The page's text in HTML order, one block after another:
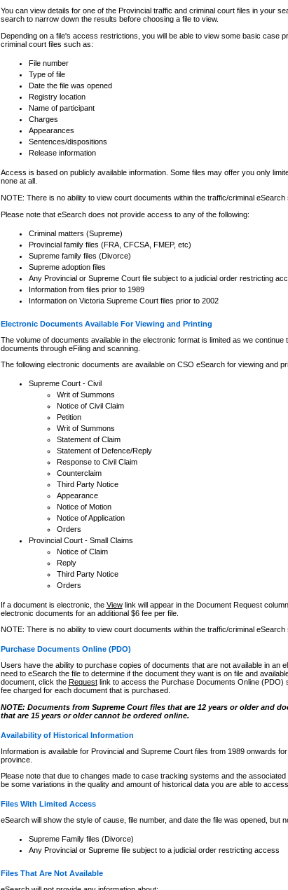
You can view details for one of the Provincial traffic and criminal court files in your
search to narrow down the results before choosing a file to view.
Depending on a file's access restrictions, you will be able to view some basic case
criminal court files such as:
File number
Type of file
Date the file was opened
Registry location
Name of participant
Charges
Appearances
Sentences/dispositions
Release information
Access is based on publicly available information. Some files may offer you only
none at all.
NOTE: There is no ability to view court documents within the traffic/criminal eSearch
Please note that eSearch does not provide access to any of the following:
Criminal matters (Supreme)
Provincial family files (FRA, CFCSA, FMEP, etc)
Supreme family files (Divorce)
Supreme adoption files
Any Provincial or Supreme Court file subject to a judicial order restricting
Information from files prior to 1989
Information on Victoria Supreme Court files prior to 2002
Electronic Documents Available For Viewing and Printing
The volume of documents available in the electronic format is limited as we continue
documents through eFiling and scanning.
The following electronic documents are available on CSO eSearch for viewing and
Supreme Court - Civil
Writ of Summons
Notice of Civil Claim
Petition
Writ of Summons
Statement of Claim
Statement of Defence/Reply
Response to Civil Claim
Counterclaim
Third Party Notice
Appearance
Notice of Motion
Notice of Application
Orders
Provincial Court - Small Claims
Notice of Claim
Reply
Third Party Notice
Orders
If a document is electronic, the Viewlink will appear in the Document Request
electronic documents for an additional $6 fee per file.
NOTE: There is no ability to view court documents within the traffic/criminal eSearch
Purchase Documents Online (PDO)
Users have the ability to purchase copies of documents that are not available in an
need to eSearch the file to determine if the document they want is on file and
document, click the Requestlink to access the Purchase Documents Online (PDO)
fee charged for each document that is purchased.
NOTE: Documents from Supreme Court files that are 12 years or older and
that are 15 years or older cannot be ordered online.
Availability of Historical Information
Information is available for Provincial and Supreme Court files from 1989 onwards
province.
Please note that due to changes made to case tracking systems and the
be some variations in the quality and amount of historical data you are able to access.
Files With Limited Access
eSearch will show the style of cause, file number, and date the file was opened, but
Supreme Family files (Divorce)
Any Provincial or Supreme file subject to a judicial order restricting access
Files That Are Not Available